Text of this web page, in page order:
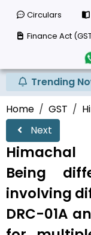
Circulars
Finance Act
Trending
not deposited the
Home GST
Next
Himachal
Being
involving
DRC-01A